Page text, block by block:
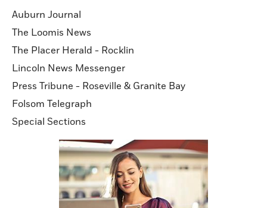
Auburn Journal
The Loomis News
The Placer Herald - Rocklin
Lincoln News Messenger
Press Tribune - Roseville & Granite Bay
Folsom Telegraph
Special Sections